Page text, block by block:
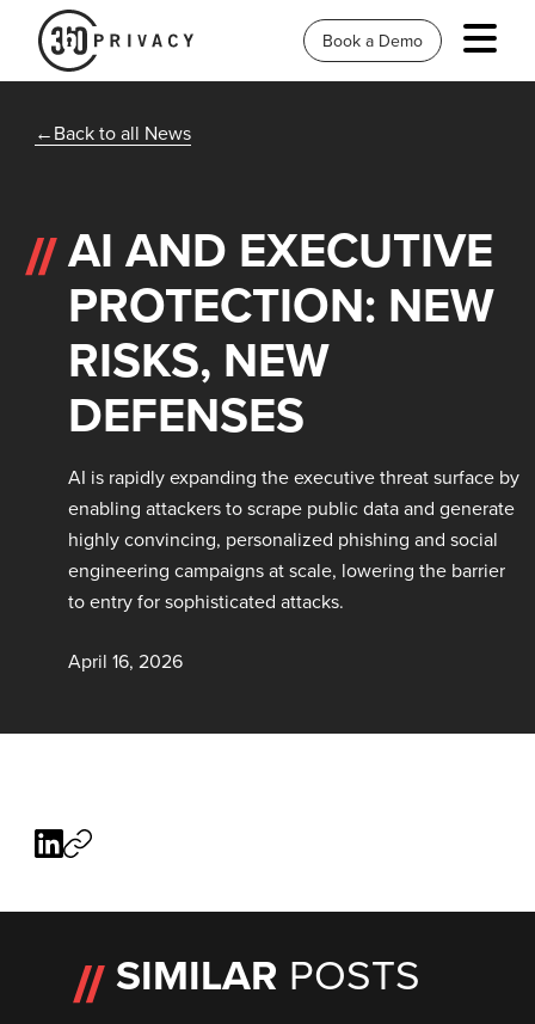
Book a Demo
Back to all News
AI AND EXECUTIVE
PROTECTION: NEW
RISKS, NEW
DEFENSES
AI is rapidly expanding the executive threat surface by
enabling attackers to scrape public data and generate
highly convincing, personalized phishing and social
engineering campaigns at scale, lowering the barrier
to entry for sophisticated attacks.
April 16, 2026
SIMILAR POSTS